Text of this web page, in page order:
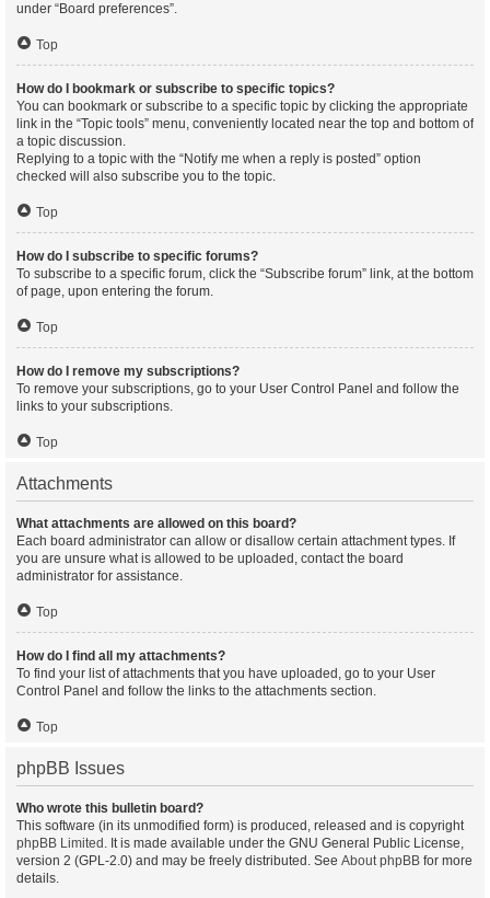
under “Board preferences”.
Top
How do I bookmark or subscribe to specific topics?
You can bookmark or subscribe to a specific topic by clicking the appropriate
link in the “Topic tools” menu, conveniently located near the top and bottom of
a topic discussion.
Replying to a topic with the “Notify me when a reply is posted” option
checked will also subscribe you to the topic.
Top
How do I subscribe to specific forums?
To subscribe to a specific forum, click the “Subscribe forum” link, at the bottom
of page, upon entering the forum.
Top
How do I remove my subscriptions?
To remove your subscriptions, go to your User Control Panel and follow the
links to your subscriptions.
Top
Attachments
What attachments are allowed on this board?
Each board administrator can allow or disallow certain attachment types. If
you are unsure what is allowed to be uploaded, contact the board
administrator for assistance.
Top
How do I find all my attachments?
To find your list of attachments that you have uploaded, go to your User
Control Panel and follow the links to the attachments section.
Top
phpBB Issues
Who wrote this bulletin board?
This software (in its unmodified form) is produced, released and is copyright
phpBB Limited . It is made available under the GNU General Public License,
version 2 (GPL-2.0) and may be freely distributed. See About phpBB for more
details.